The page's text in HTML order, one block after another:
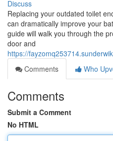
Discuss
Replacing your outdated toilet
can dramatically improve your
guide will walk you through the
door and
https://
Comments
Who
Comments
Submit a Comment
No HTML